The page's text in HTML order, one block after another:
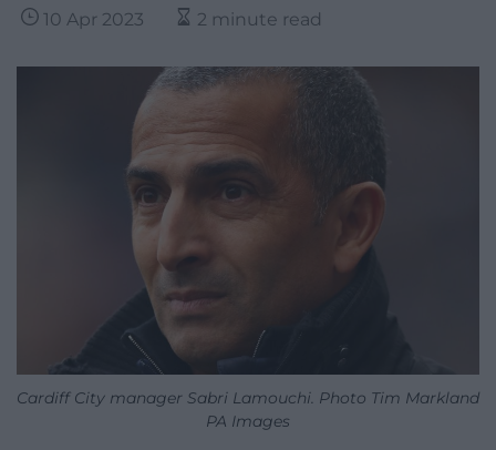
10 Apr 2023 2 minute read
Cardiff City manager Sabri Lamouchi. Photo Tim Markland
PA Images